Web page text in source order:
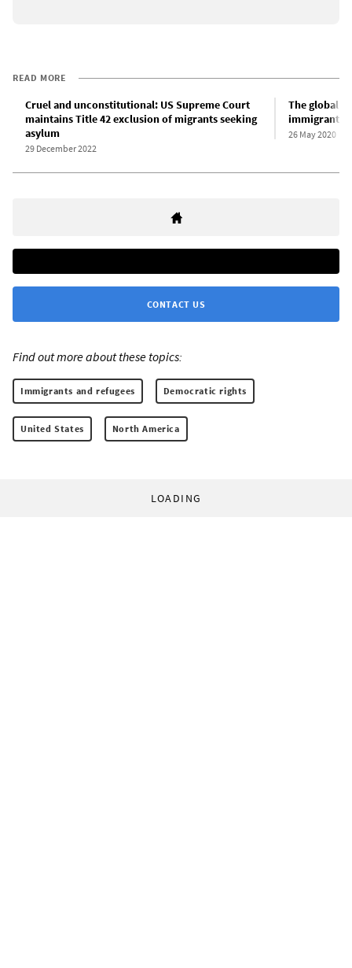
READ MORE
Cruel and unconstitutional: US Supreme Court
maintains Title 42 exclusion of migrants seeking
asylum
29 December 2022
The global
immigrants
26 May 2020
CONTACT US
Find out more about these topics:
Immigrants and refugees Democratic rights
United States North America
LOADING